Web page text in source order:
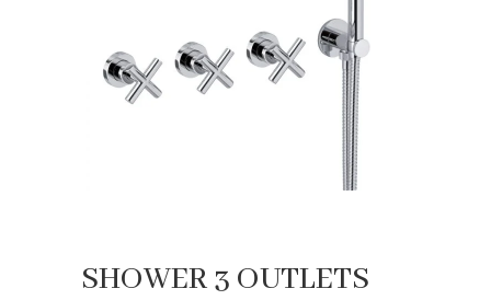
SHOWER 3 OUTLETS